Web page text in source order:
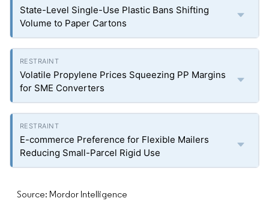
State-Level Single-Use Plastic Bans Shifting
Volume to Paper Cartons
Volatile Propylene Prices Squeezing PP Margins
for SME Converters
E-commerce Preference for Flexible Mailers
Reducing Small-Parcel Rigid Use
Source: Mordor Intelligence